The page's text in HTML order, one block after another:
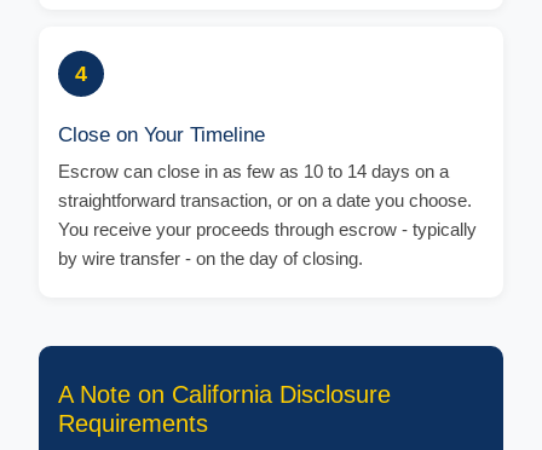
4
Close on Your Timeline
Escrow can close in as few as 10 to 14 days on a
straightforward transaction, or on a date you choose.
You receive your proceeds through escrow - typically
by wire transfer - on the day of closing.
A Note on California Disclosure
Requirements